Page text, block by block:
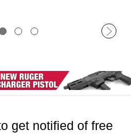
get notified of free